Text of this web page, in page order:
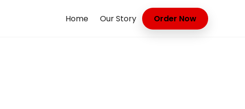
Home Our Story Order Now